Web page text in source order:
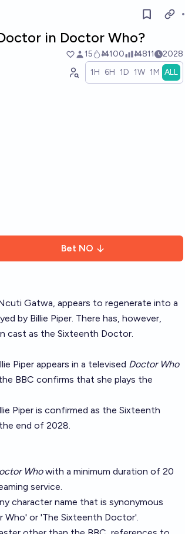
in Doctor Who?
15 Ṁ100 Ṁ811 2028
1H 6H 1D 1W 1M ALL
Bet NO
Gatwa, appears to regenerate into a
by Billie Piper. There has, however,
cast as the Sixteenth Doctor.
Piper appears in a televised Doctor Who
BBC confirms that she plays the
Piper is confirmed as the Sixteenth
end of 2028.
Whowith a minimum duration of 20
service.
character name that is synonymous
or 'The Sixteenth Doctor'.